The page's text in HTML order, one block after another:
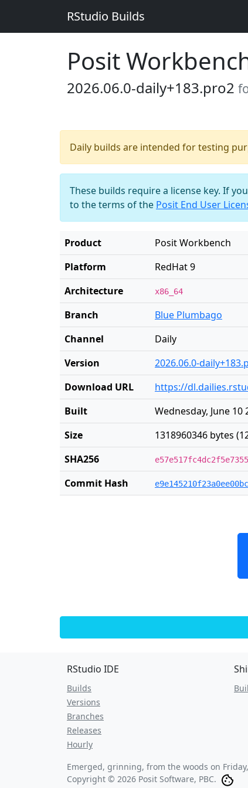
RStudio Builds
Posit
2026.06.0-daily+183.pro2
Daily builds are intended for testing
These builds require a license key. If
to the terms of the Posit End User
Product
Posit Workbench
Platform
RedHat 9
Architecture
x86_64
Branch
Blue Plumbago
Channel
Daily
Version
2026.06.0-
Download URL
https://
Built
Wednesday, June 10
Size
1318960346 bytes
SHA256
Commit Hash
RStudio IDE
Builds
Versions
Branches
Releases
Hourly
Emerged, grinning, from the woods on
Copyright © 2026 Posit Software, PBC.